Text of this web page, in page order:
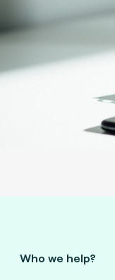
Who we help?